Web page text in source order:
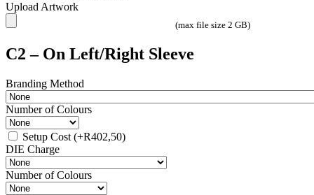
Upload Artwork
(max file size 2 GB)
C2 – On Left/Right Sleeve
Branding Method
Number of Colours
Setup Cost (+R402,50)
DIE Charge
Number of Colours